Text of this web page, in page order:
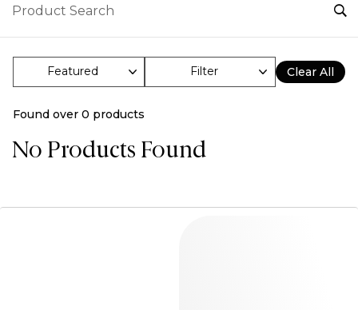
Filter Clear All
Found over 0 products
No Products Found